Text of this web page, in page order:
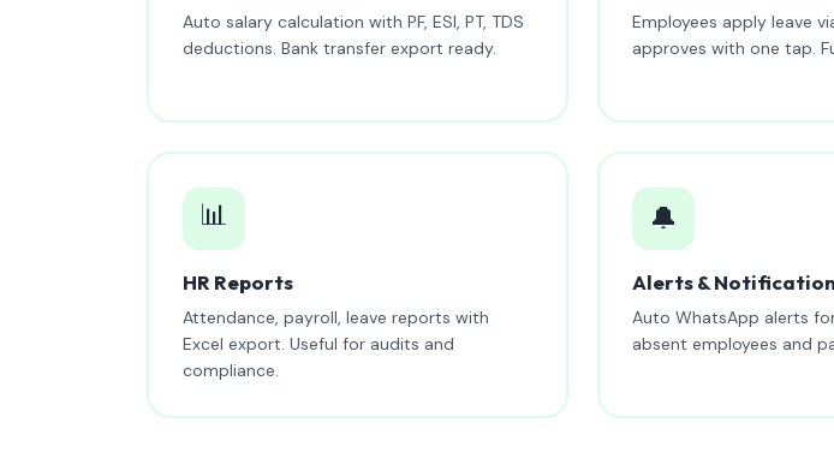
Auto salary calculation with PF, ESI, PT, TDS
deductions. Bank transfer export ready.
Employees apply leave
approves with one tap.
📊
HR Reports
Attendance, payroll, leave reports with
Excel export. Useful for audits and
compliance.
🔔
Alerts &
Auto WhatsApp alerts
absent employees and